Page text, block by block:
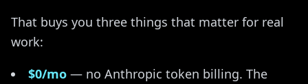
That buys you three things that matter for real
work:
$0/mo — no Anthropic token billing. The